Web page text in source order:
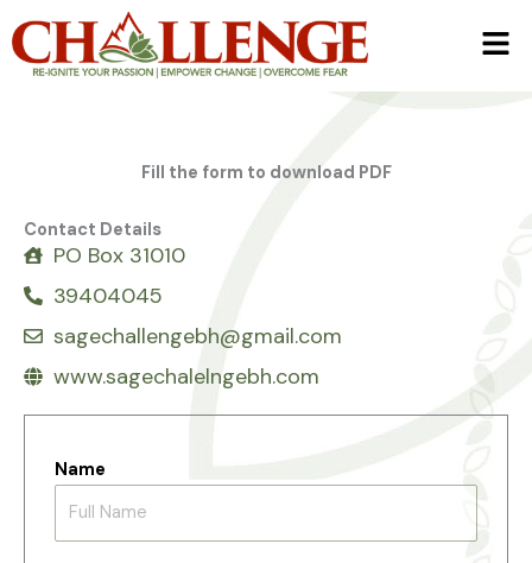
to
content
Fill the form to download PDF
Contact Details
PO Box 31010
39404045
sagechallengebh@gmail.com
www.sagechalelngebh.com
Name